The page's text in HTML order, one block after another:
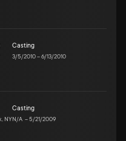
Casting
3/5/2010–6/13/2010
NY
Casting
N/A –5/21/2009